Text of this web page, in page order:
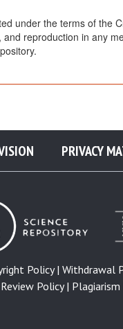
under the terms of the
reproduction in any
PRIVACY
Policy | Withdrawal
Policy | Plagiarism